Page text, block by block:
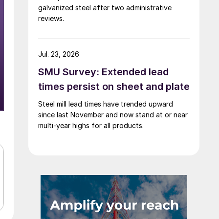
galvanized steel after two administrative
reviews.
SMU Survey: Extended lead
times persist on sheet and plate
Steel mill lead times have trended upward
since last November and now stand at or near
multi-year highs for all products.
Jul. 23, 2026